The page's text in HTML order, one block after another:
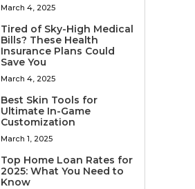
March 4, 2025
Tired of Sky-High Medical
Bills? These Health
Insurance Plans Could
Save You
March 4, 2025
Best Skin Tools for
Ultimate In-Game
Customization
March 1, 2025
Top Home Loan Rates for
2025: What You Need to
Know